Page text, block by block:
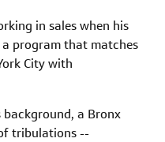
in sales when his
a program that matches
City with
a Bronx
tribulations --